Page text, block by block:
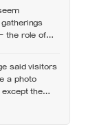
the role of
said visitors
a photo
the
whose entire
decades